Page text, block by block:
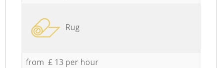
Rug
from £ 13 per hour